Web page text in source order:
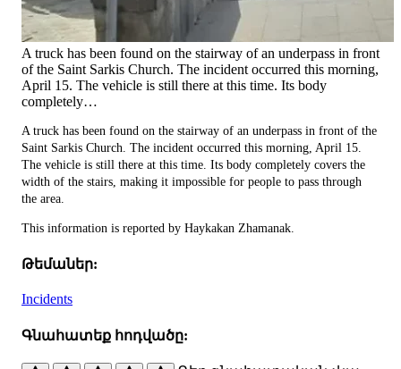
A truck has been found on the stairway of an underpass in front
of the Saint Sarkis Church. The incident occurred this morning,
April 15. The vehicle is still there at this time. Its body
completely…
A truck has been found on the stairway of an underpass in front of the
Saint Sarkis Church. The incident occurred this morning, April 15.
The vehicle is still there at this time. Its body completely covers the
width of the stairs, making it impossible for people to pass through
the area.
This information is reported by Haykakan Zhamanak.
Թեմաներ:
Incidents
Գնահատեք հոդվածը: